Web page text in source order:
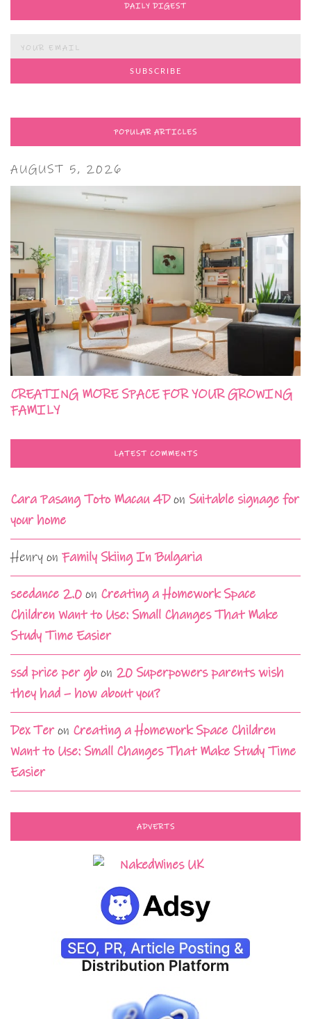
DAILY DIGEST
POPULAR ARTICLES
AUGUST 5, 2026
CREATING MORE SPACE FOR YOUR GROWING
FAMILY
LATEST COMMENTS
Cara Pasang Toto Macau 4Don Suitable signage for
your home
Henry on Family Skiing In Bulgaria
seedance 2.0 on Creating a Homework Space
Children Want to Use: Small Changes That Make
Study Time Easier
ssd price per gb on 20 Superpowers parents wish
they had – how about you?
Dex Teron Creating a Homework Space Children
Want to Use: Small Changes That Make Study Time
Easier
ADVERTS